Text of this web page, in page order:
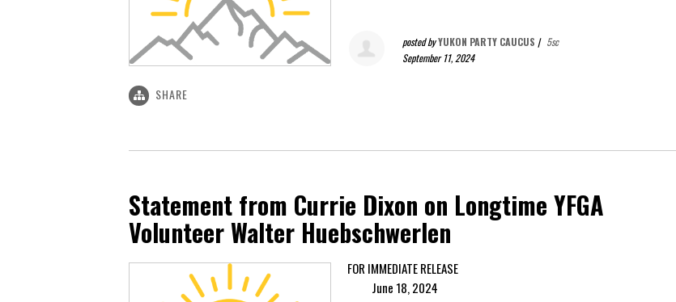
posted byYUKON PARTY CAUCUS | 5sc
September 11, 2024
SHARE
Statement from Currie Dixon on Longtime YFGA
Volunteer Walter Huebschwerlen
FOR IMMEDIATE RELEASE
June 18, 2024